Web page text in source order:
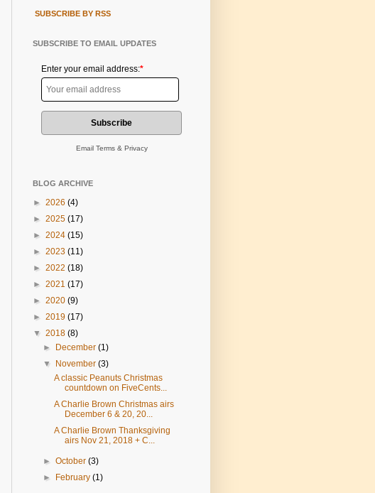
SUBSCRIBE BY RSS
SUBSCRIBE TO EMAIL UPDATES
Enter your email address:*
Email Terms& Privacy
BLOG ARCHIVE
► 2026 (4)
► 2025 (17)
► 2024 (15)
► 2023 (11)
► 2022 (18)
► 2021 (17)
► 2020 (9)
► 2019 (17)
▼ 2018 (8)
►
December(1)
▼
November(3)
A classic Peanuts Christmas
countdown on FiveCents...
A Charlie Brown Christmas airs
December 6 & 20, 20...
A Charlie Brown Thanksgiving
airs Nov 21, 2018 + C...
►October(3)
►
February(1)